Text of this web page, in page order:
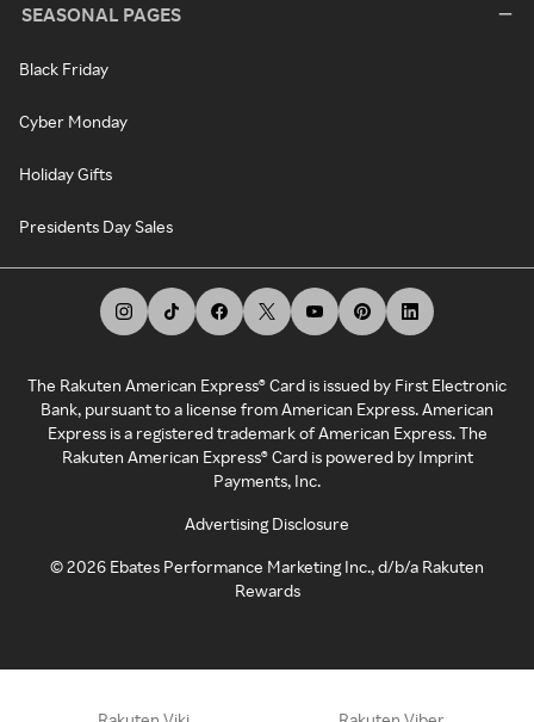
SEASONAL PAGES
Black Friday
Cyber Monday
Holiday Gifts
Presidents Day Sales
The Rakuten American Express® Card is issued by First Electronic
Bank, pursuant to a license from American Express. American
Express is a registered trademark of American Express. The
Rakuten American Express® Card is powered by Imprint
Payments, Inc.
Advertising Disclosure
©2026 Ebates Performance Marketing Inc., d/b/a Rakuten
Rewards